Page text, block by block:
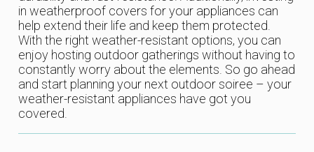
in weatherproof covers for your appliances can
help extend their life and keep them protected.
With the right weather-resistant options, you can
enjoy hosting outdoor gatherings without having to
constantly worry about the elements. So go ahead
and start planning your next outdoor soiree – your
weather-resistant appliances have got you
covered.